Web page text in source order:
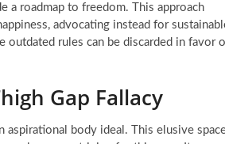
a roadmap to freedom. This approach
advocating instead for
rules can be discarded in favor
Gap Fallacy
aspirational body ideal. This elusive